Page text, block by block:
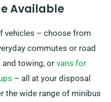
Available
vehicles – choose from
commutes or road
and towing, or vans for
– all at your disposal
the wide range of minibus